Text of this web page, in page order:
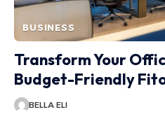
BUSINESS
Transform Your
Budget-Friendly
BELLA ELI